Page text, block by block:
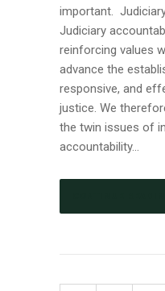
important.
Judiciary
reinforcing values
advance the
responsive, and
justice. We
the twin issues of
accountability...